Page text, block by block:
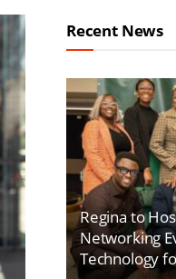
Recent News
Regina to
Networking
Technology